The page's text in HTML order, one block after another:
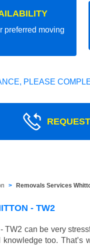
preferred moving
PLEASE
Removals Services
- TW2
TW2 can be very
too.